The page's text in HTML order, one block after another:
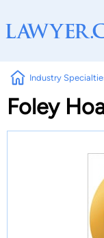
Industry
Foley